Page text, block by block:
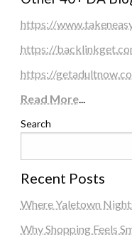
https://
https://
https://
Read More...
Search
Recent Posts
Where Yaletown
Why Shopping Feels